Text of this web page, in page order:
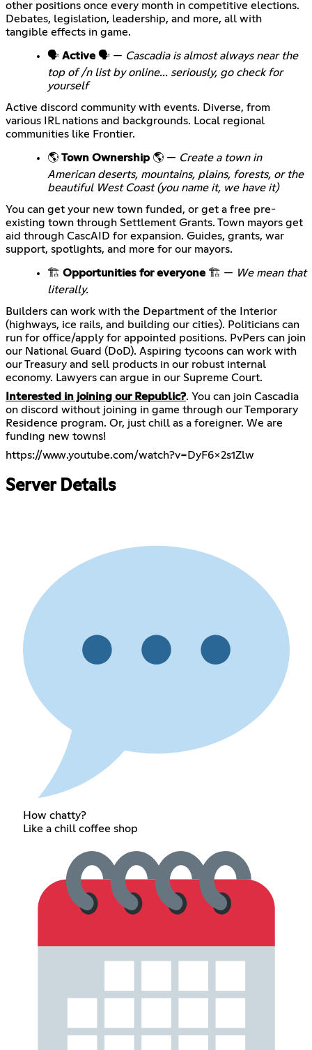
other positions once every month in competitive elections.
Debates, legislation, leadership, and more, all with
tangible effects in game.
🗣️ Active 🗣️ — Cascadia is almost always near the
top of /n list by online... seriously, go check for
yourself
Active discord community with events. Diverse, from
various IRL nations and backgrounds. Local regional
communities like Frontier.
🌎 Town Ownership 🌎 — Create a town in
American deserts, mountains, plains, forests, or the
beautiful West Coast (you name it, we have it)
You can get your new town funded, or get a free pre-
existing town through Settlement Grants. Town mayors get
aid through CascAID for expansion. Guides, grants, war
support, spotlights, and more for our mayors.
🏗️ Opportunities for everyone 🏗️ — We mean that
literally.
Builders can work with the Department of the Interior
(highways, ice rails, and building our cities). Politicians can
run for office/apply for appointed positions. PvPers can join
our National Guard (DoD). Aspiring tycoons can work with
our Treasury and sell products in our robust internal
economy. Lawyers can argue in our Supreme Court.
Interested in joining our Republic?. You can join Cascadia
on discord without joining in game through our Temporary
Residence program. Or, just chill as a foreigner. We are
funding new towns!
https://www.youtube.com/watch?v=DyF6x2s1Zlw
Server Details
How chatty?
Like a chill coffee shop